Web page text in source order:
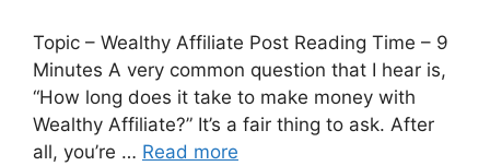
Topic – Wealthy Affiliate Post Reading Time – 9
Minutes A very common question that I hear is,
“How long does it take to make money with
Wealthy Affiliate?” It’s a fair thing to ask. After
all, you’re … Read more